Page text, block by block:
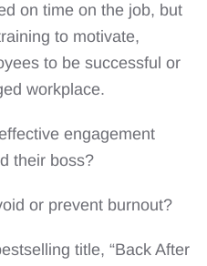
on time on the job, but
to motivate,
to be successful or
workplace.
engagement
their boss?
or prevent burnout?
title, “Back After